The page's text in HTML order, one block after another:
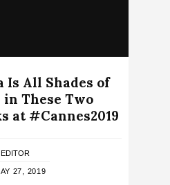
Is All Shades of
in These Two
at #Cannes2019
EDITOR
27, 2019